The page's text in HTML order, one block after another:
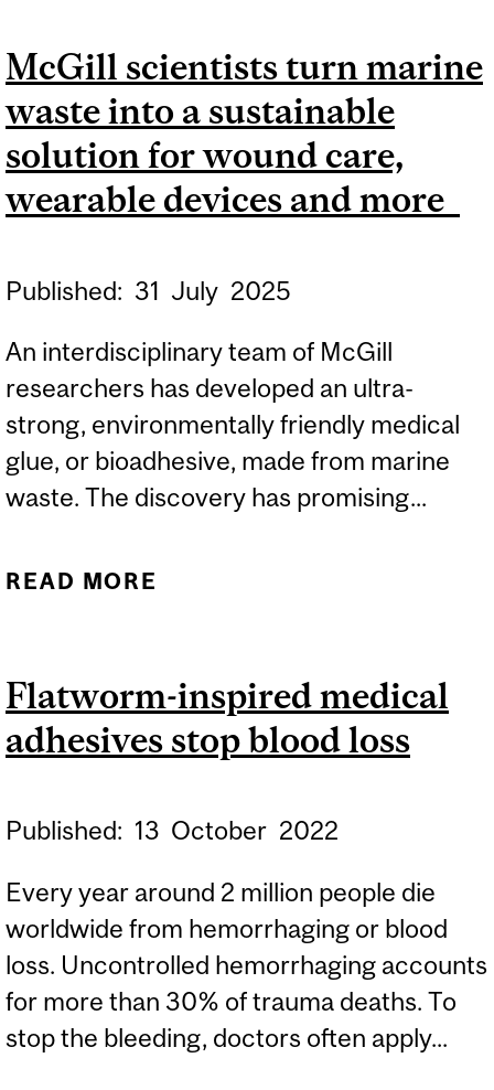
NOZZLES
McGill scientists turn marine
waste into a sustainable
solution for wound care,
wearable devices and more
Published: 31 July 2025
An interdisciplinary team of McGill
researchers has developed an ultra-
strong, environmentally friendly medical
glue, or bioadhesive, made from marine
waste. The discovery has promising...
READ MORE
SUSTAINABLE SOLUTION
FOR WOUND CARE,
Flatworm-inspired medical
adhesives stop blood loss
Published: 13 October 2022
Every year around 2 million people die
worldwide from hemorrhaging or blood
loss. Uncontrolled hemorrhaging accounts
for more than 30% of trauma deaths. To
stop the bleeding, doctors often apply...